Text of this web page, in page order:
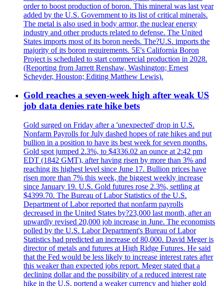
order to boost production of boron. This mineral was last year
added by the U.S. Government to its list of critical minerals.
The metal is also used in body armor, the nuclear energy
industry and other products related to defense. The United
States imports most of its boron needs. The?U.S. imports the
majority of its boron requirements. 5E's California Boron
Project is scheduled to start commercial production in 2028.
(Reporting from Jarrett Renshaw, Washington; Ernest
Scheyder, Houston; Editing Matthew Lewis).
Gold reaches a seven-week high after weak US
job data denies rate hike bets
Gold surged on Friday after a 'unexpected' drop in U.S.
Nonfarm Payrolls for July dashed hopes of rate hikes and put
bullion in a position to have its best week for seven months.
Gold spot jumped 2.3%, to $4336.02 an ounce at 2:42 pm
EDT (1842 GMT), after having risen by more than 3% and
reaching its highest level since June 17. Bullion prices have
risen more than 7% this week, the biggest weekly increase
since January 19. U.S. Gold futures rose 2.3%, settling at
$4399.70. The Bureau of Labor Statistics of the U.S.
Department of Labor reported that nonfarm payrolls
decreased in the United States by?23,000 last month, after an
upwardly revised 20,000 job increase in June. The economists
polled by the U.S. Labor Department's Bureau of Labor
Statistics had predicted an increase of 80,000. David Meger is
director of metals and futures at High Ridge Futures. He said
that the Fed would be less likely to increase interest rates after
this weaker than expected jobs report. Meger stated that a
declining dollar and the possibility of a reduced interest rate
hike in the U.S. portend a weaker currency and higher gold